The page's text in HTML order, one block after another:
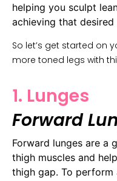
helping you sculpt
achieving that desired
So let’s get started on
more toned legs with
1. Lunges
Forward
Forward lunges are a
thigh muscles and
thigh gap. To